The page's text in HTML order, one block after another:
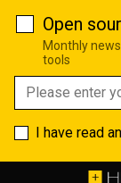
Open
Monthly
tools
I have read